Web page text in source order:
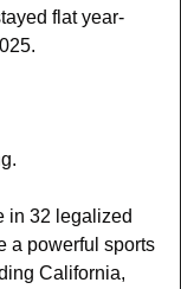
flat year-
in 32 legalized
a powerful sports
California,